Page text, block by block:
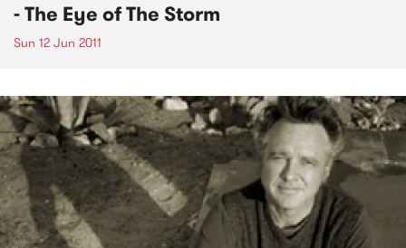
- The Eye of The Storm
Sun 12 Jun 2011